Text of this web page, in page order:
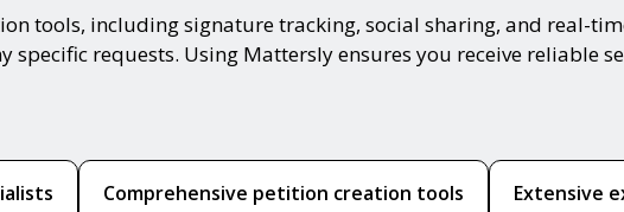
tools, including signature tracking, social sharing, and real-
specific requests. Using Mattersly ensures you receive reliable
Comprehensive petition creation tools Extensive